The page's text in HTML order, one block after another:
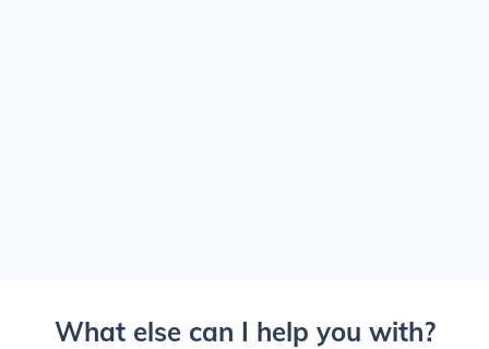
What else can I help you with?